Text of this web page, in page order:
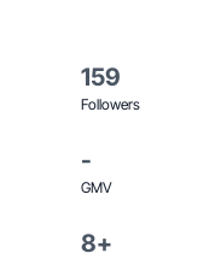
159
Followers
-
GMV
8+